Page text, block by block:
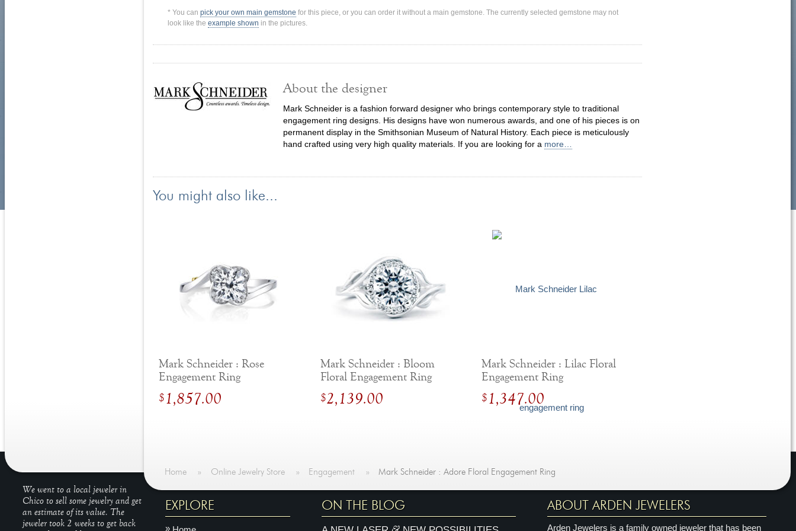
* You canpick your own main gemstone for this piece, or you can order it without a main gemstone. The currently selected gemstone may not
look like theexample shown in the pictures.
About the designer
Mark Schneider is a fashion forward designer who brings contemporary style to traditional
engagement ring designs. His designs have won numerous awards, and one of his pieces is on
permanent display in the Smithsonian Museum of Natural History. Each piece is meticulously
hand crafted using very high quality materials. If you are looking for a more…
You might also like...
Mark Schneider : Rose
Engagement Ring
$ 1,857.00
Mark Schneider : Bloom
Floral Engagement Ring
$2,139.00
Mark Schneider : Lilac Floral
Engagement Ring
$ 1,347.00
Home » Online Jewelry Store » Engagement » Mark Schneider : Adore Floral Engagement Ring
We went to a local jeweler in
Chico to sell some jewelry and get
an estimate of its value. The
jeweler took 2 weeks to get back
EXPLORE ON THE BLOG ABOUT ARDEN JEWELERS
Arden Jewelers is a family owned jeweler that has been